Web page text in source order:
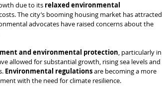
due to its relaxed environmental
The city’s booming housing market has attracted
advocates have raised concerns about the
and environmental protection, particularly in
allowed for substantial growth, rising sea levels and
Environmental regulations are becoming a more
with the need for climate resilience.